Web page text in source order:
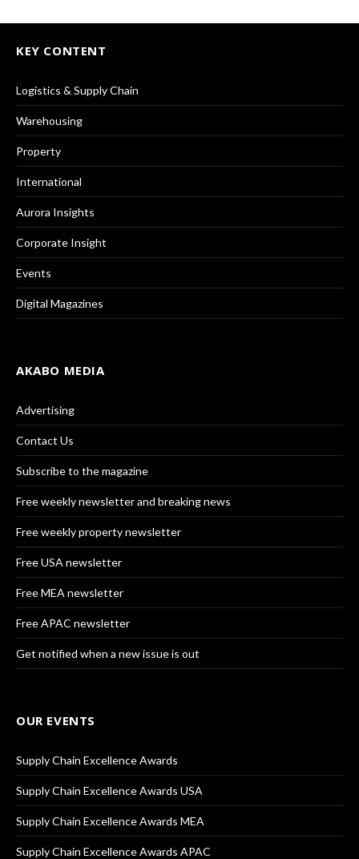
KEY CONTENT
Logistics & Supply Chain
Warehousing
Property
International
Aurora Insights
Corporate Insight
Events
Digital Magazines
AKABO MEDIA
Advertising
Contact Us
Subscribe to the magazine
Free weekly newsletter and breaking news
Free weekly property newsletter
Free USA newsletter
Free MEA newsletter
Free APAC newsletter
Get notified when a new issue is out
OUR EVENTS
Supply Chain Excellence Awards
Supply Chain Excellence Awards USA
Supply Chain Excellence Awards MEA
Supply Chain Excellence Awards APAC